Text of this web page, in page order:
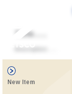
Title…..
Description…..
New Item